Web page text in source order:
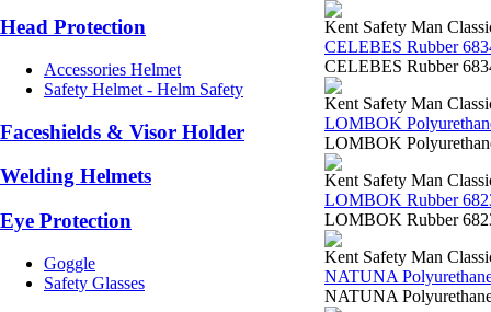
Head Protection
Accessories Helmet
Safety Helmet - Helm Safety
Faceshields & Visor Holder
Welding Helmets
Eye Protection
Goggle
Safety Glasses
Kent Safety Man
CELEBES Rubber
CELEBES Rubber
Kent Safety Man
LOMBOK
LOMBOK
Kent Safety Man
LOMBOK Rubber
LOMBOK Rubber
Kent Safety Man
NATUNA
NATUNA